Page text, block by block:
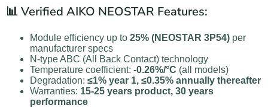
📊 Verified AIKO NEOSTAR Features:
Module efficiency up to 25% (NEOSTAR 3P54) per
manufacturer specs
N-type ABC (All Back Contact) technology
Temperature coefficient: -0.26%/°C (all models)
Degradation: ≤1% year 1, ≤0.35% annually thereafter
Warranties: 15-25 years product, 30 years
performance